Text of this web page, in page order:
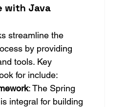
with Java
streamline the
by providing
tools. Key
for include:
: The Spring
integral for building